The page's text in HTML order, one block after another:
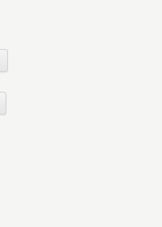
Skip to content